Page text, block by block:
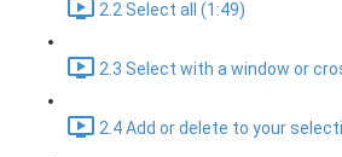
2.2 Select all (1:49)
2.3 Select with a window or
2.4 Add or delete to your